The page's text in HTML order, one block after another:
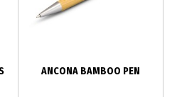
ANCONA BAMBOO PEN